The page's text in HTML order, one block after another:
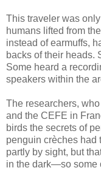
This traveler was
humans lifted from
instead of earmuffs,
backs of their heads.
Some heard a
speakers within the
The researchers,
and the CEFE in
birds the secrets of
penguin crèches had
partly by sight, but
in the dark—so some